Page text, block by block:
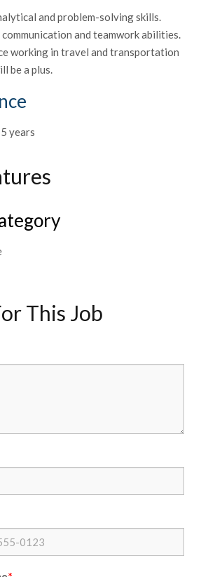
and problem-solving skills.
and teamwork abilities.
working in travel and transportation
be a plus.
years
This Job